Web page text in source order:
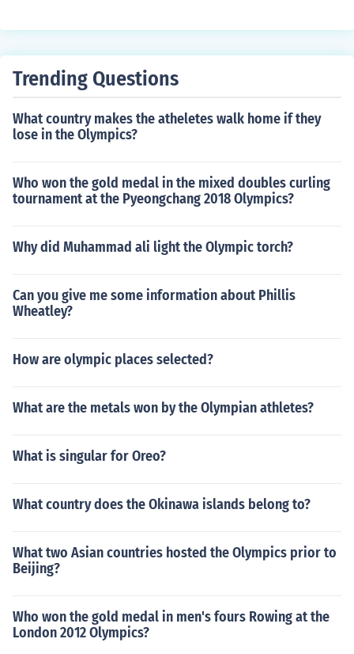
Trending Questions
What country makes the atheletes walk home if they
lose in the Olympics?
Who won the gold medal in the mixed doubles curling
tournament at the Pyeongchang 2018 Olympics?
Why did Muhammad ali light the Olympic torch?
Can you give me some information about Phillis
Wheatley?
How are olympic places selected?
What are the metals won by the Olympian athletes?
What is singular for Oreo?
What country does the Okinawa islands belong to?
What two Asian countries hosted the Olympics prior to
Beijing?
Who won the gold medal in men's fours Rowing at the
London 2012 Olympics?